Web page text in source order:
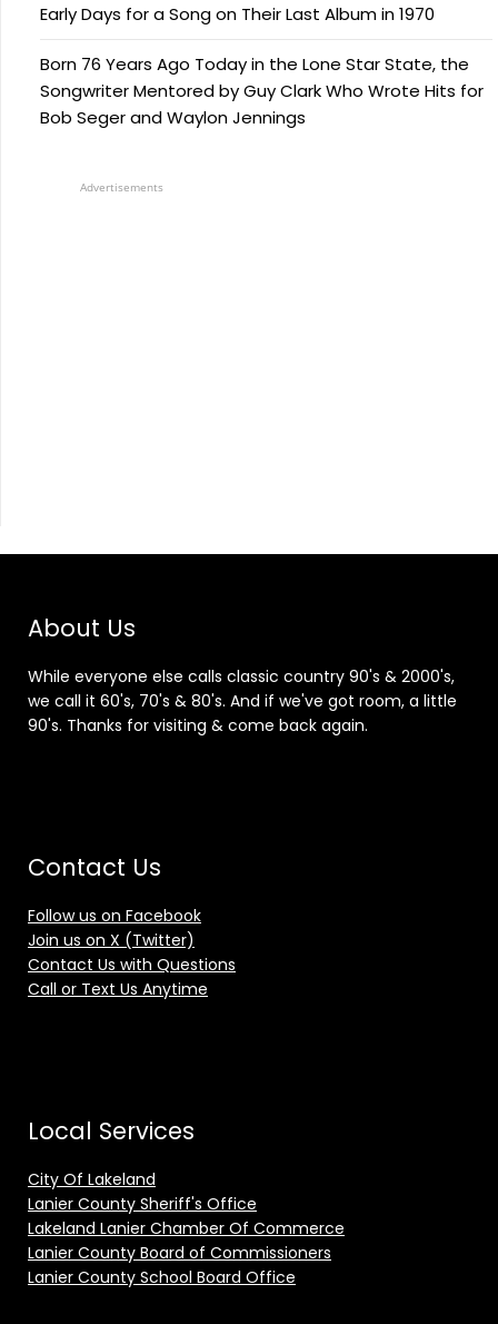
Early Days for a Song on Their Last Album in 1970
Born 76 Years Ago Today in the Lone Star State, the
Songwriter Mentored by Guy Clark Who Wrote Hits for
Bob Seger and Waylon Jennings
Advertisements
About Us
While everyone else calls classic country 90's & 2000's,
we call it 60's, 70's & 80's. And if we've got room, a little
90's. Thanks for visiting & come back again.
Contact Us
Follow us on Facebook
Join us on X (Twitter)
Contact Us with Questions
Call or Text Us Anytime
Local Services
City Of Lakeland
Lanier County Sheriff's Office
Lakeland Lanier Chamber Of Commerce
Lanier County Board of Commissioners
Lanier County School Board Office